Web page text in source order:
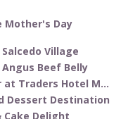
Mother's Day
Village
Beef Belly
at Traders Hotel M...
Dessert Destination
Cake Delight